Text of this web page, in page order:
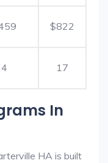
$822
4 17
In
HA is built